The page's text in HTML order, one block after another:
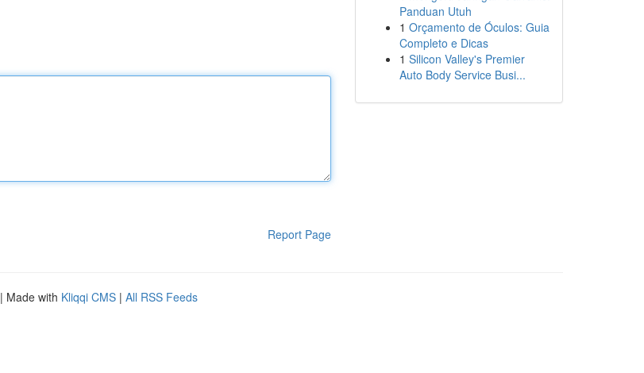
Report Page
Panduan Utuh
1 Orçamento de Óculos: Guia
Completo e Dicas
1 Silicon Valley's Premier
Auto Body Service Busi...
| Made with Kliqqi CMS | All RSS Feeds